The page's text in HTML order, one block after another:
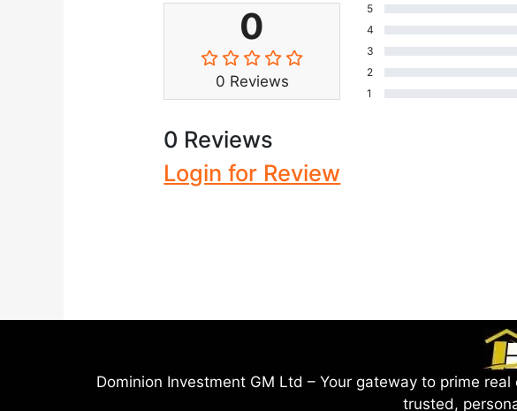
0
0 Reviews
5
4
3
2
1
0 Reviews
Login for Review
Dominion Investment GM Ltd – Your gateway to prime
trusted,